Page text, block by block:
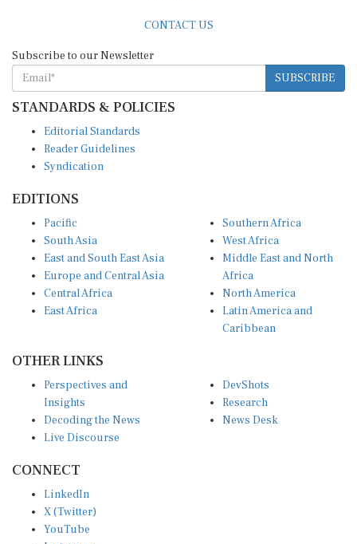
SUBSCRIBE
STANDARDS & POLICIES
Reader Guidelines
Syndication
South Asia
East and South East Asia
Europe and Central Asia
Central Africa
East Africa
West Africa
Middle East and North
Africa
North America
Latin America and
Caribbean
Insights
Decoding the News
Live Discourse
Research
News Desk
X (Twitter)
YouTube
Instagram